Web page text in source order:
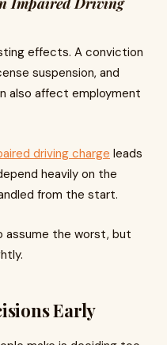
effects. A conviction
suspension, and
also affect employment
driving charge leads
heavily on the
from the start.
assume the worst, but
Early